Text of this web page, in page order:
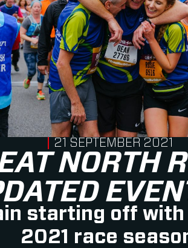
NORTH
starting off with
2021 race
PUBLISHED ON
21 SEPTEMBER 2021